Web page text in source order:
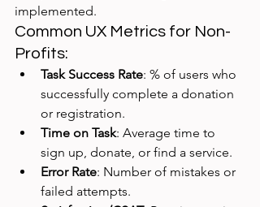
implemented.
Common UX Metrics for Non-
Profits:
Task Success Rate: % of users who
successfully complete a donation
or registration.
Time on Task: Average time to
sign up, donate, or find a service.
Error Rate: Number of mistakes or
failed attempts.